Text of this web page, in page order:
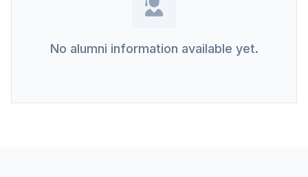
No alumni information available yet.